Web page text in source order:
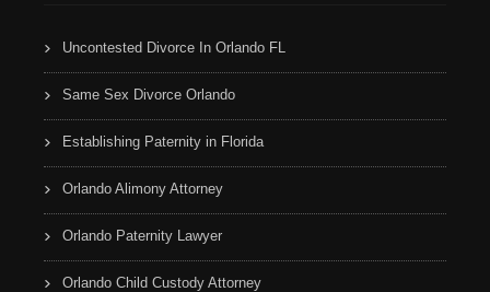
Uncontested Divorce In Orlando FL
Same Sex Divorce Orlando
Establishing Paternity in Florida
Orlando Alimony Attorney
Orlando Paternity Lawyer
Orlando Child Custody Attorney